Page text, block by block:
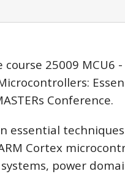
25009 MCU6
Conference.
essential
Cortex
power